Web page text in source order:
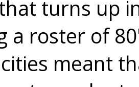
turns up
a roster of
meant